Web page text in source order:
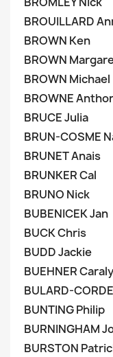
BROUILLARD
BROWN Ken
BROWN
BROWN Michael
BROWNE
BRUCE Julia
BRUN-COSME
BRUNET Anais
BRUNKER Cal
BRUNO Nick
BUBENICEK Jan
BUCK Chris
BUDD Jackie
BUEHNER
BULARD-
BUNTING Philip
BURNINGHAM
BURSTON